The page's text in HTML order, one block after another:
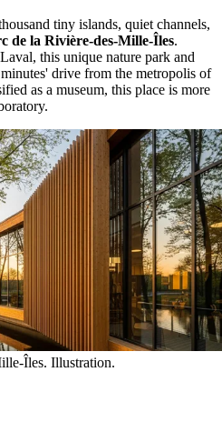
tiny islands, quiet channels,
de la Rivière-des-Mille-Îles.
this unique nature park and
drive from the metropolis of
as a museum, this place is more
Îles. Illustration.